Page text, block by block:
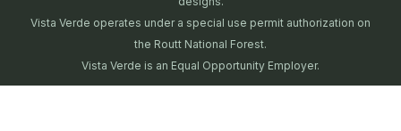
Vista Verde operates under a special use permit authorization on
the Routt National Forest.
Vista Verde is an Equal Opportunity Employer.